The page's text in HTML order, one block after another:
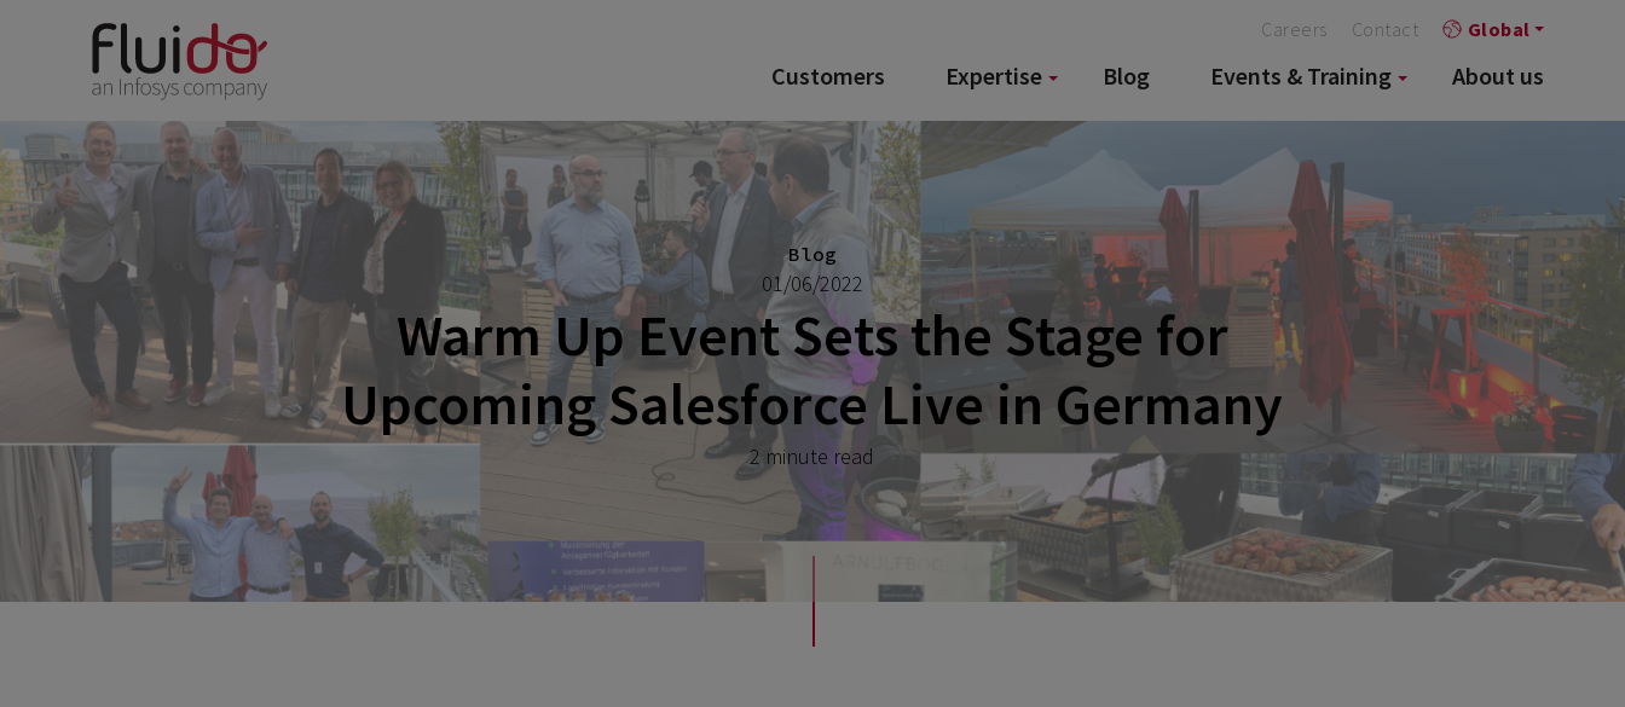
Customers Expertise Blog Events & Training About us
Careers Contact Global
Blog
01/06/2022
Warm Up Event Sets the Stage for
Upcoming Salesforce Live in Germany
2 minute read